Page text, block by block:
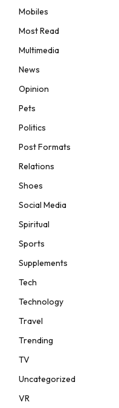
Mobiles
Most Read
Multimedia
News
Opinion
Pets
Politics
Post Formats
Relations
Shoes
Social Media
Spiritual
Sports
Supplements
Tech
Technology
Travel
Trending
TV
Uncategorized
VR